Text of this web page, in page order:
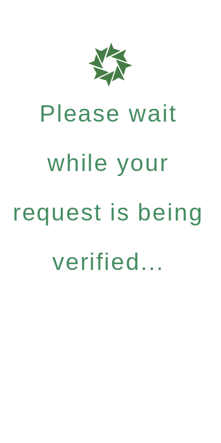
Please wait
while your
request is being
verified...